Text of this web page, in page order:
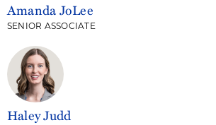
Amanda JoLee
SENIOR ASSOCIATE
Haley Judd